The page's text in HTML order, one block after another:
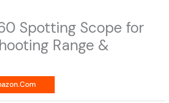
Spotting Scope for
Range &